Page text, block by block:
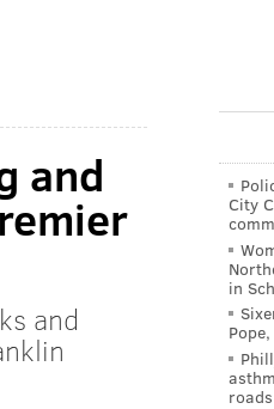
and
and
City
in
roads